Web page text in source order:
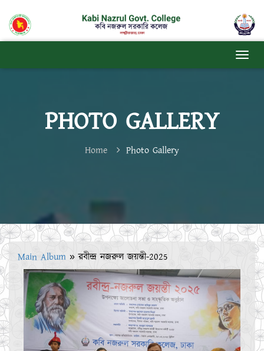
PHOTO GALLERY
Home Photo Gallery
Main Album » রবীন্দ্র নজরুল জয়ন্তী-2025